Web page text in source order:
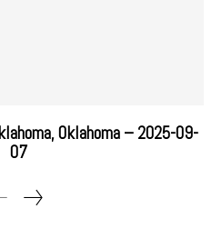
Oklahoma – 2025-09-
07